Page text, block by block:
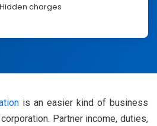
charges
is an easier kind of business
Partner income, duties,